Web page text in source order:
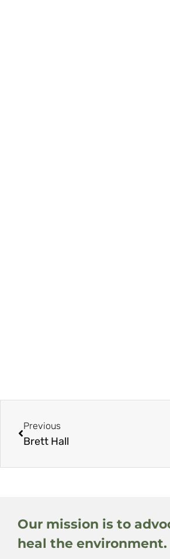
Previous
Brett Hall
Our mission is to
heal the environment.